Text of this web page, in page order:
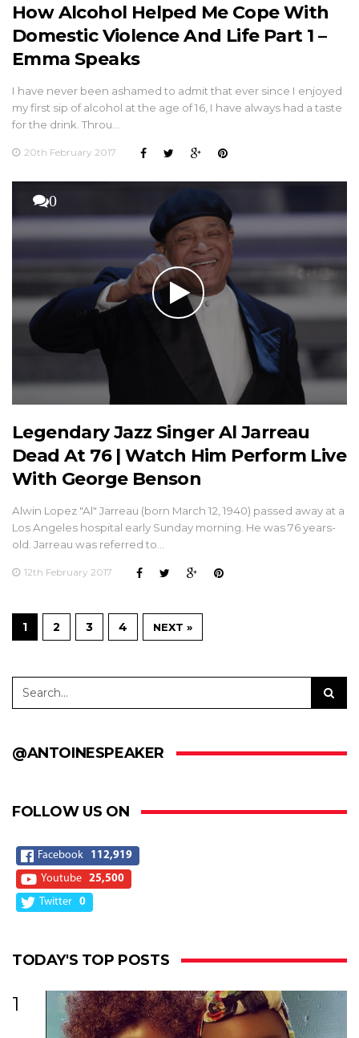
How Alcohol Helped Me Cope With
Domestic Violence And Life Part 1 –
Emma Speaks
I have never been ashamed to admit that ever since I enjoyed
my first sip of alcohol at the age of 16, I have always had a taste
for the drink. Throu…
20th February 2017
0
Legendary Jazz Singer Al Jarreau
Dead At 76 | Watch Him Perform Live
With George Benson
Alwin Lopez "Al" Jarreau (born March 12, 1940) passed away at a
Los Angeles hospital early Sunday morning. He was 76 years-
old. Jarreau was referred to…
12th February 2017
1 2 3 4 NEXT »
@ANTOINESPEAKER
FOLLOW US ON
Facebook
112,919
Youtube 25,500
Twitter 0
TODAY'S TOP POSTS
1